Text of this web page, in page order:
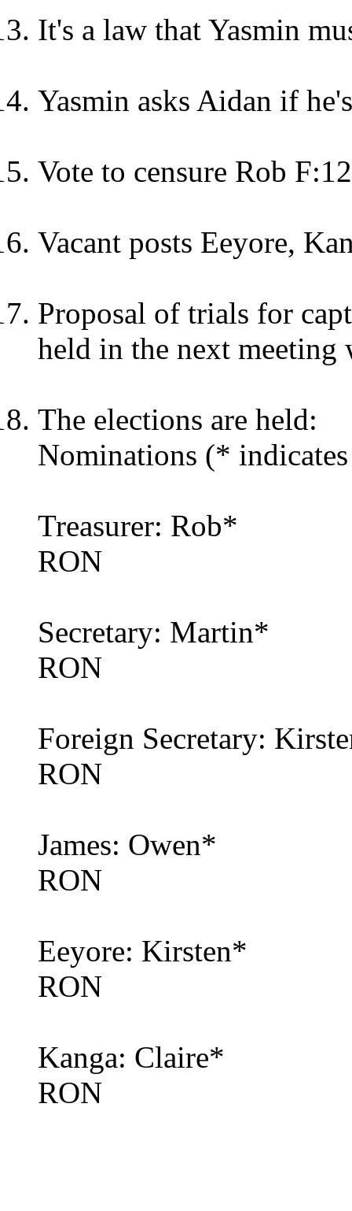
It's a law that Yasmin
Yasmin asks Aidan if
Vote to censure Rob
Vacant posts Eeyore,
Proposal of trials for
held in the next meeting
The elections are held:
Nominations (*
Treasurer: Rob*
RON
Secretary: Martin*
RON
Foreign Secretary:
RON
James: Owen*
RON
Eeyore: Kirsten*
RON
Kanga: Claire*
RON